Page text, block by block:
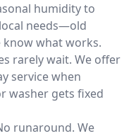
humidity to
needs—old
what works.
rarely wait. We offer
service when
washer gets fixed
runaround. We